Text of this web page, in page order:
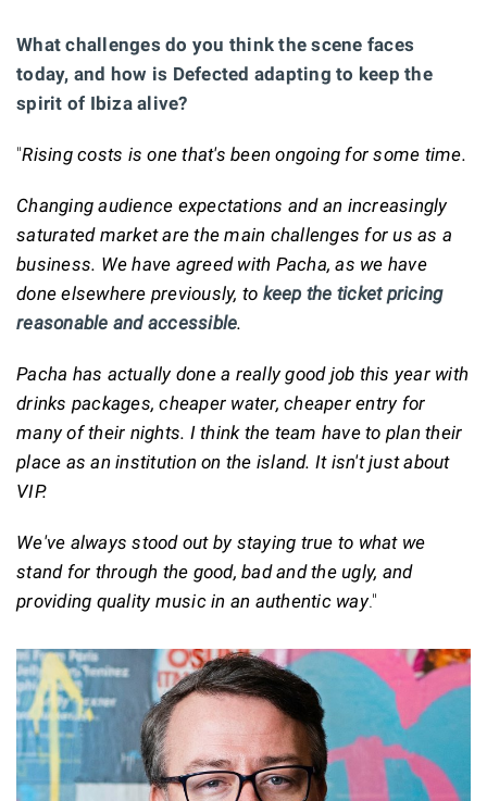
What challenges do you think the scene faces
today, and how is Defected adapting to keep the
spirit of Ibiza alive?
"Rising costs is one that's been ongoing for some time.
Changing audience expectations and an increasingly
saturated market are the main challenges for us as a
business. We have agreed with Pacha, as we have
done elsewhere previously, to keep the ticket pricing
reasonable and accessible.
Pacha has actually done a really good job this year with
drinks packages, cheaper water, cheaper entry for
many of their nights. I think the team have to plan their
place as an institution on the island. It isn't just about
VIP.
We've always stood out by staying true to what we
stand for through the good, bad and the ugly, and
providing quality music in an authentic way."